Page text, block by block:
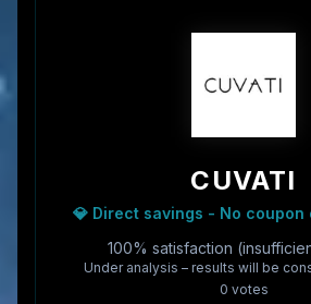
CUVATI
💎 Direct savings - No coupon
100% satisfaction
Under analysis – results will be
0 votes